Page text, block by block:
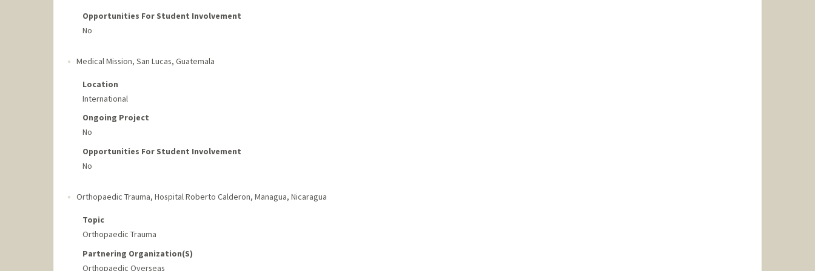
Opportunities For Student Involvement
No
Medical Mission, San Lucas, Guatemala
Location
International
Ongoing Project
No
Opportunities For Student Involvement
No
Orthopaedic Trauma, Hospital Roberto Calderon, Managua, Nicaragua
Topic
Orthopaedic Trauma
Partnering Organization(s)
Orthopaedic Overseas